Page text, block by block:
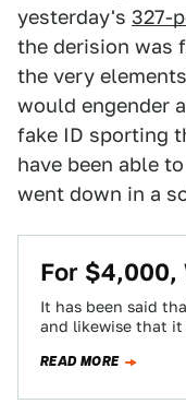
yesterday's 327-
the derision was
the very
would engender
fake ID sporting
have been able
went down in a
For $4,000,
It has been said
and likewise that it
READ MORE